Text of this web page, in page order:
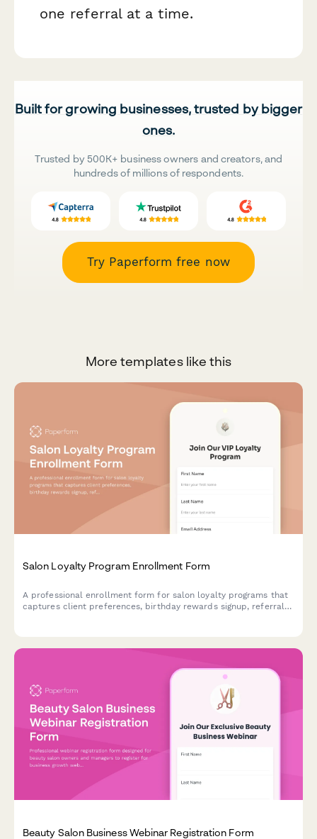
one referral at a time.
Built for growing businesses, trusted by bigger
ones.
Trusted by 500K+ business owners and creators, and
hundreds of millions of respondents.
Try Paperform free now
More templates like this
Salon Loyalty Program Enrollment Form
A professional enrollment form for salon loyalty programs that
captures client preferences, birthday rewards signup, referral
Beauty Salon Business Webinar Registration Form